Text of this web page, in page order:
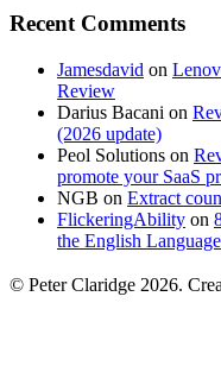
Recent Comments
Jamesdavid on
Review
Darius Bacani on
(2026 update)
Peol Solutions on
promote your SaaS
NGB on Extract
FlickeringAbility on
the English Language
© Peter Claridge 2026.